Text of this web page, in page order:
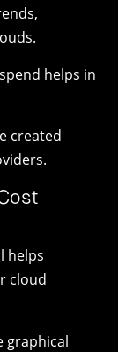
helps in
created
helps
cloud
graphical